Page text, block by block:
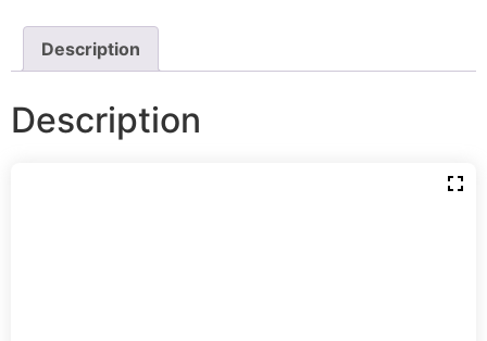
Description
Description